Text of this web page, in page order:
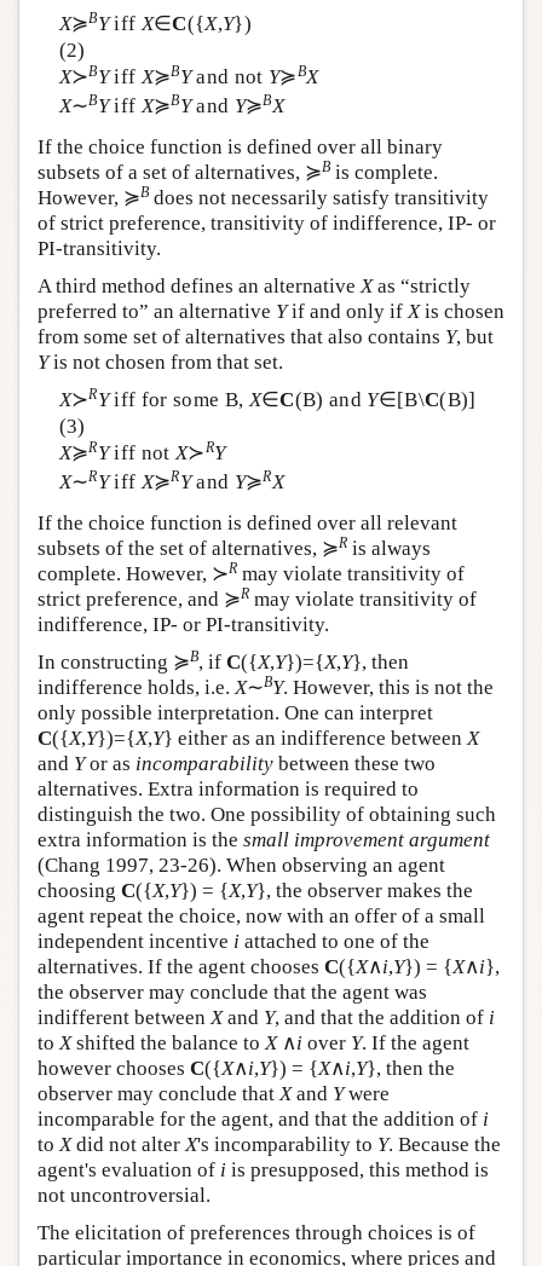
X≽BYiffX∈C({X,Y})
(2)
X≻BYiffX≽BYand not Y≽BX
X∼BYiffX≽BYand Y≽BX
If the choice function is defined over all binary
subsets of a set of alternatives, ≽B is complete.
However, ≽B does not necessarily satisfy transitivity
of strict preference, transitivity of indifference, IP- or
PI-transitivity.
A third method defines an alternativeXas “strictly
preferred to” an alternative Yif and only ifXis chosen
from some set of alternatives that also contains Y, but
Yis not chosen from that set.
X≻RYiff for some B,X∈C(B) and Y∈[B\C(B)]
(3)
X≽RYiff notX≻RY
X∼RYiffX≽RYand Y≽RX
If the choice function is defined over all relevant
subsets of the set of alternatives, ≽R is always
complete. However, ≻R may violate transitivity of
strict preference, and ≽R may violate transitivity of
indifference, IP- or PI-transitivity.
In constructing ≽B, if C({X,Y})={X,Y}, then
indifference holds, i.e.X∼BY. However, this is not the
only possible interpretation. One can interpret
C({X,Y})={X,Y} either as an indifference betweenX
and Yor as incomparability between these two
alternatives. Extra information is required to
distinguish the two. One possibility of obtaining such
extra information is the small improvement argument
(Chang 1997, 23-26). When observing an agent
choosing C({X,Y}) = {X,Y}, the observer makes the
agent repeat the choice, now with an offer of a small
independent incentive i attached to one of the
alternatives. If the agent chooses C({X∧i,Y}) = {X∧i},
the observer may conclude that the agent was
indifferent betweenXand Y, and that the addition of i
toXshifted the balance toX∧i over Y. If the agent
however chooses C({X∧i,Y}) = {X∧i,Y}, then the
observer may conclude thatXand Ywere
incomparable for the agent, and that the addition of i
toXdid not alterX's incomparability to Y. Because the
agent's evaluation of i is presupposed, this method is
not uncontroversial.
The elicitation of preferences through choices is of
particular importance in economics, where prices and